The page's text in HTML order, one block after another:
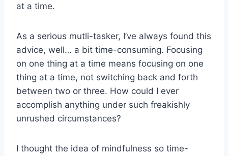
at a time.
As a serious mutli-tasker, I’ve always found this
advice, well… a bit time-consuming. Focusing
on one thing at a time means focusing on one
thing at a time, not switching back and forth
between two or three. How could I ever
accomplish anything under such freakishly
unrushed circumstances?
I thought the idea of mindfulness so time-